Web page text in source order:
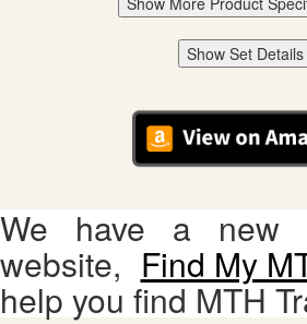
Show Set Details
We have a new
website, Find My
help you find MTH